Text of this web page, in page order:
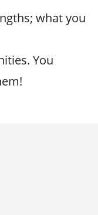
what you
You